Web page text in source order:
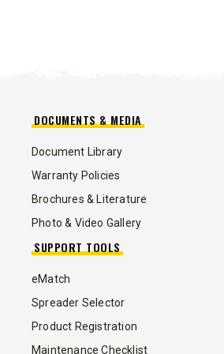
DOCUMENTS & MEDIA
Document Library
Warranty Policies
Brochures & Literature
Photo & Video Gallery
SUPPORT TOOLS
eMatch
Spreader Selector
Product Registration
Maintenance Checklist